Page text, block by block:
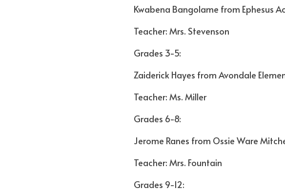
Kwabena Bangolame from Ephesus
Teacher: Mrs. Stevenson
Grades 3-5:
Zaiderick Hayes from Avondale
Teacher: Ms. Miller
Grades 6-8:
Jerome Ranes from Ossie Ware
Teacher: Mrs. Fountain
Grades 9-12: